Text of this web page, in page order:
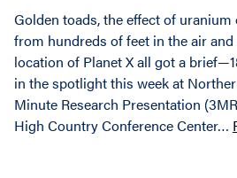
Golden toads, the effect of
from hundreds of feet in the air
location of Planet X all got a
in the spotlight this week at
Minute Research Presentation
High Country Conference Center…